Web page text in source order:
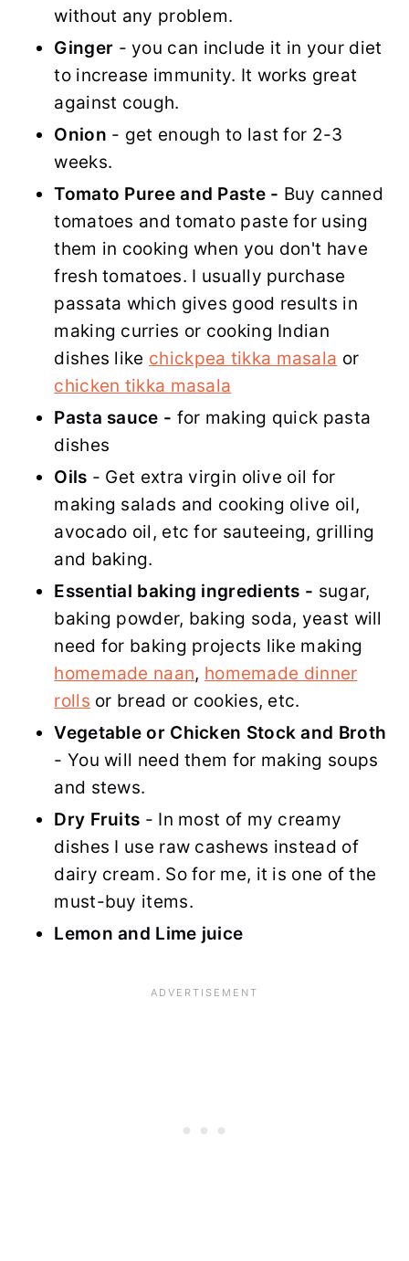
without any problem.
Ginger - you can include it in your diet
to increase immunity. It works great
against cough.
Onion - get enough to last for 2-3
weeks.
Tomato Puree and Paste - Buy canned
tomatoes and tomato paste for using
them in cooking when you don't have
fresh tomatoes. I usually purchase
passata which gives good results in
making curries or cooking Indian
dishes like chickpea tikka masala or
chicken tikka masala
Pasta sauce - for making quick pasta
dishes
Oils - Get extra virgin olive oil for
making salads and cooking olive oil,
avocado oil, etc for sauteeing, grilling
and baking.
Essential baking ingredients - sugar,
baking powder, baking soda, yeast will
need for baking projects like making
homemade naan, homemade dinner
rolls or bread or cookies, etc.
Vegetable or Chicken Stock and Broth
- You will need them for making soups
and stews.
Dry Fruits - In most of my creamy
dishes I use raw cashews instead of
dairy cream. So for me, it is one of the
must-buy items.
Lemon and Lime juice